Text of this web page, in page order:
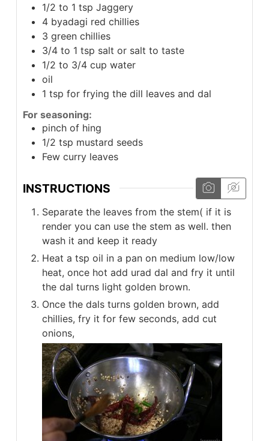
1/2 to 1 tsp Jaggery
4 byadagi red chillies
3 green chillies
3/4 to 1 tsp salt or salt to taste
1/2 to 3/4 cup water
oil
1 tsp for frying the dill leaves and dal
For seasoning:
pinch of hing
1/2 tsp mustard seeds
Few curry leaves
INSTRUCTIONS
Separate the leaves from the stem( if it is
render you can use the stem as well. then
wash it and keep it ready
Heat a tsp oil in a pan on medium low/low
heat, once hot add urad dal and fry it until
the dal turns light golden brown.
Once the dals turns golden brown, add
chillies, fry it for few seconds, add cut
onions,